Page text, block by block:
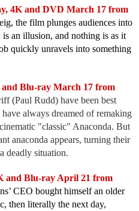
4K and DVD March 17 from
the film plunges audiences into
an illusion, and nothing is as it
quickly unravels into something
Blu-ray March 17 from
(Paul Rudd) have been best
always dreamed of remaking
"classic" Anaconda. But
anaconda appears, turning their
deadly situation.
and Blu-ray April 21 from
CEO bought himself an older
then literally the next day,